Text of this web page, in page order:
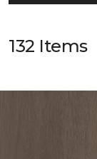
132 Items